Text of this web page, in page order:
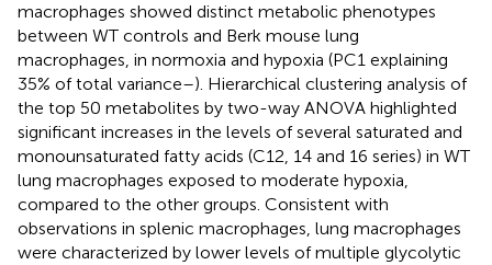
macrophages showed distinct metabolic phenotypes
between WT controls and Berk mouse lung
macrophages, in normoxia and hypoxia (PC1 explaining
35% of total variance–). Hierarchical clustering analysis of
the top 50 metabolites by two-way ANOVA highlighted
significant increases in the levels of several saturated and
monounsaturated fatty acids (C12, 14 and 16 series) in WT
lung macrophages exposed to moderate hypoxia,
compared to the other groups. Consistent with
observations in splenic macrophages, lung macrophages
were characterized by lower levels of multiple glycolytic